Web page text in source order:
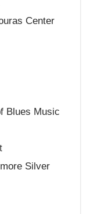
Center
Blues Music
Silver